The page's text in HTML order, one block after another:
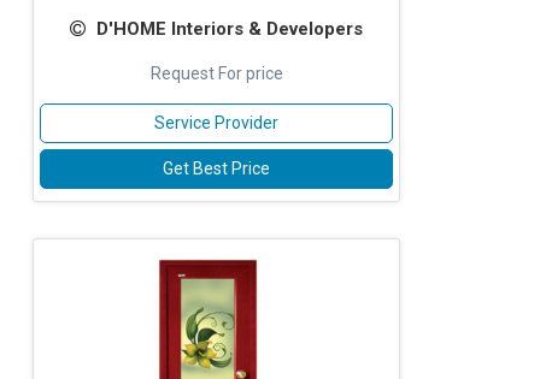
D'HOME Interiors & Developers
Request For price
Service Provider
Get Best Price